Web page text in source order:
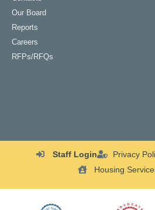
Our Board
Reports
Careers
RFPs/RFQs
Staff Login Privacy
Housing